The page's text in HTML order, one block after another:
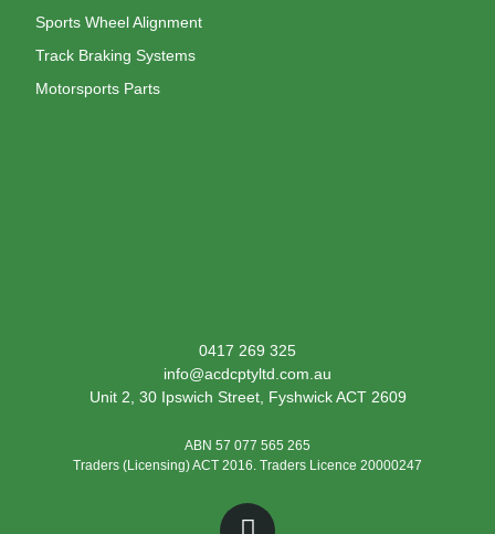
0417 269 325
info@acdcptyltd.com.au
Unit 2, 30 Ipswich Street, Fyshwick ACT 2609
ABN 57 077 565 265
Traders (Licensing) ACT 2016. Traders Licence 20000247
Sports Wheel Alignment
Track Braking Systems
Motorsports Parts